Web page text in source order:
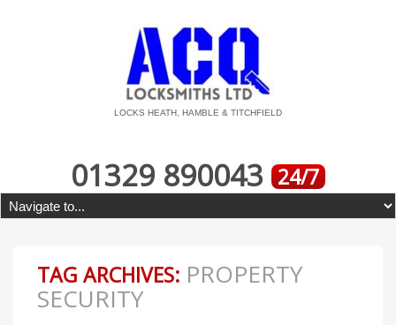
LOCKS HEATH, HAMBLE & TITCHFIELD
01329 890043 24/7
TAG ARCHIVES: PROPERTY
SECURITY